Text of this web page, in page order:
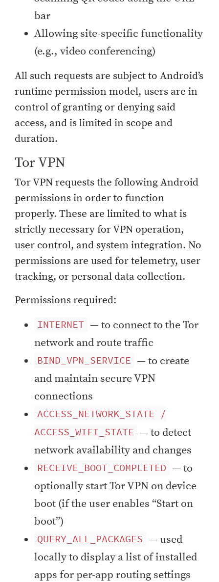
bar
Allowing site-specific functionality
(e.g., video conferencing)
All such requests are subject to Android’s
runtime permission model, users are in
control of granting or denying said
access, and is limited in scope and
duration.
Tor VPN
Tor VPN requests the following Android
permissions in order to function
properly. These are limited to what is
strictly necessary for VPN operation,
user control, and system integration. No
permissions are used for telemetry, user
tracking, or personal data collection.
Permissions required:
INTERNET — to connect to the Tor
network and route traffic
BIND_VPN_SERVICE — to create
and maintain secure VPN
connections
ACCESS_NETWORK_STATE /
ACCESS_WIFI_STATE — to detect
network availability and changes
RECEIVE_BOOT_COMPLETED — to
optionally start Tor VPN on device
boot (if the user enables “Start on
boot”)
QUERY_ALL_PACKAGES — used
locally to display a list of installed
apps for per-app routing settings